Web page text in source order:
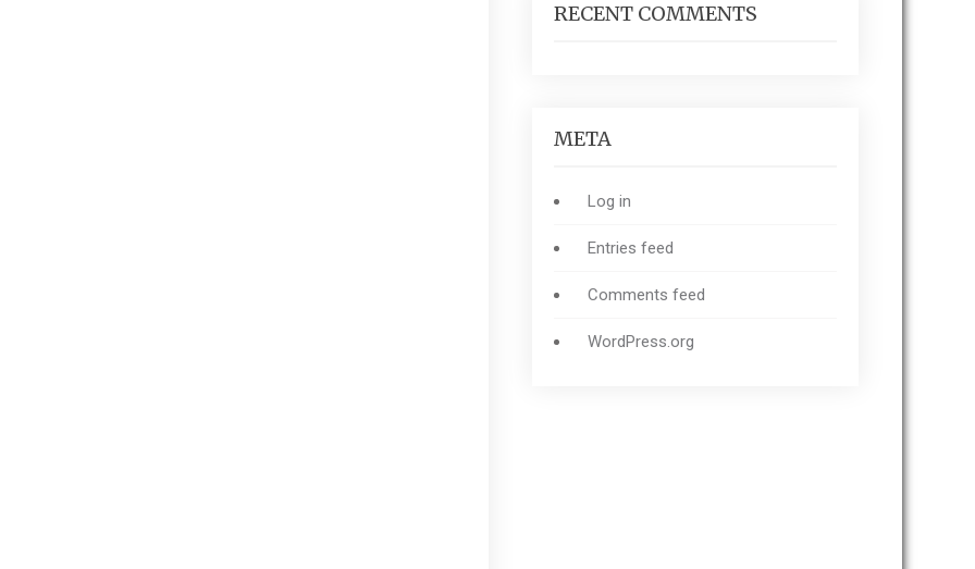
RECENT COMMENTS
META
Log in
Entries feed
Comments feed
WordPress.org